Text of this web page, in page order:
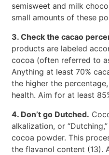
semisweet and milk
small amounts of these
3. Check the cacao
products are labeled
cocoa (often referred to
Anything at least 70%
the higher the
health. Aim for at least
4. Don’t go Dutched.
alkalization, or
cocoa powder. This
the flavanol content (13).